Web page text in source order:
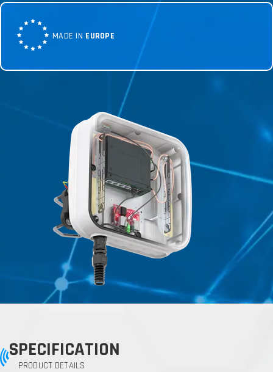
MADE IN EUROPE
SPECIFICATION
PRODUCT DETAILS